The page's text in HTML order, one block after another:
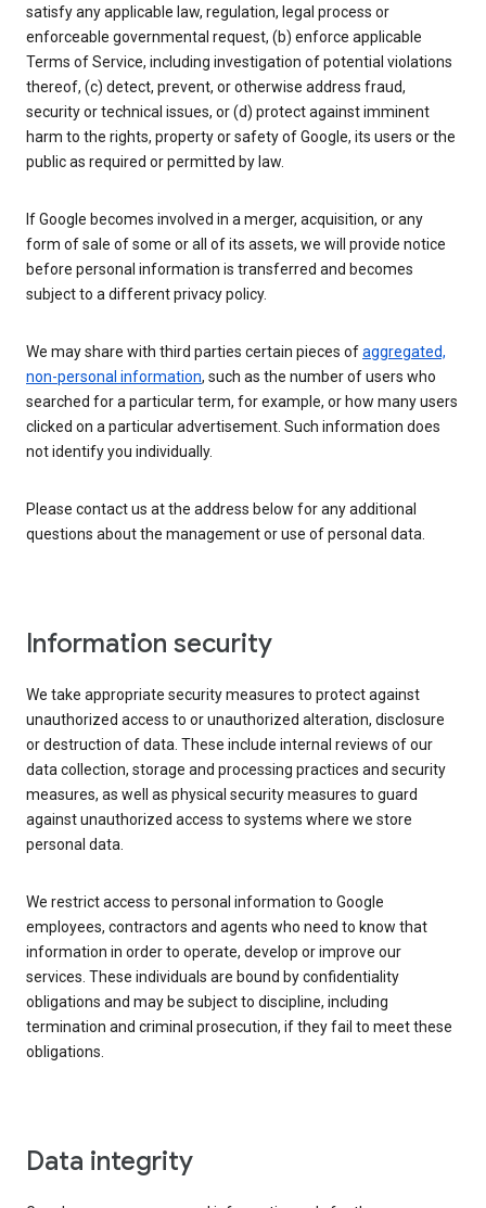
satisfy any applicable law, regulation, legal process or
enforceable governmental request, (b) enforce applicable
Terms of Service, including investigation of potential violations
thereof, (c) detect, prevent, or otherwise address fraud,
security or technical issues, or (d) protect against imminent
harm to the rights, property or safety of Google, its users or the
public as required or permitted by law.
If Google becomes involved in a merger, acquisition, or any
form of sale of some or all of its assets, we will provide notice
before personal information is transferred and becomes
subject to a different privacy policy.
We may share with third parties certain pieces ofaggregated,
non-personal information, such as the number of users who
searched for a particular term, for example, or how many users
clicked on a particular advertisement. Such information does
not identify you individually.
Please contact us at the address below for any additional
questions about the management or use of personal data.
Information security
We take appropriate security measures to protect against
unauthorized access to or unauthorized alteration, disclosure
or destruction of data. These include internal reviews of our
data collection, storage and processing practices and security
measures, as well as physical security measures to guard
against unauthorized access to systems where we store
personal data.
We restrict access to personal information to Google
employees, contractors and agents who need to know that
information in order to operate, develop or improve our
services. These individuals are bound by confidentiality
obligations and may be subject to discipline, including
termination and criminal prosecution, if they fail to meet these
obligations.
Data integrity